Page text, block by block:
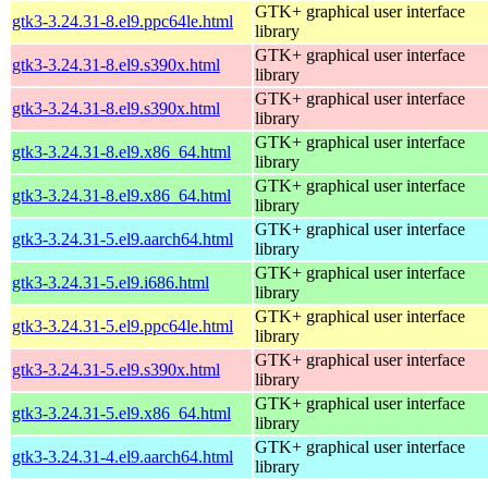
gtk3-3.24.31-8.el9.ppc64le.html
GTK+ graphical user interface
library
gtk3-3.24.31-8.el9.s390x.html
GTK+ graphical user interface
library
gtk3-3.24.31-8.el9.s390x.html
GTK+ graphical user interface
library
gtk3-3.24.31-8.el9.x86_64.html
GTK+ graphical user interface
library
gtk3-3.24.31-8.el9.x86_64.html
GTK+ graphical user interface
library
gtk3-3.24.31-5.el9.aarch64.html
GTK+ graphical user interface
library
gtk3-3.24.31-5.el9.i686.html
GTK+ graphical user interface
library
gtk3-3.24.31-5.el9.ppc64le.html
GTK+ graphical user interface
library
gtk3-3.24.31-5.el9.s390x.html
GTK+ graphical user interface
library
gtk3-3.24.31-5.el9.x86_64.html
GTK+ graphical user interface
library
gtk3-3.24.31-4.el9.aarch64.html
GTK+ graphical user interface
library